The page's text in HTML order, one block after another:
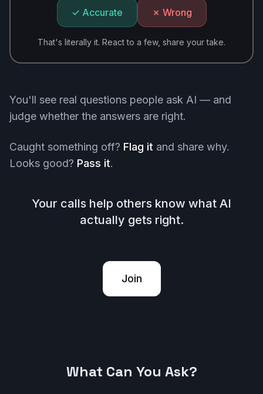
✓ Accurate ✗ Wrong
That's literally it. React to a few, share your take.
You'll see real questions people ask AI — and
judge whether the answers are right.
Caught something off? Flag it and share why.
Looks good? Pass it.
Your calls help others know what AI
actually gets right.
Join
What Can You Ask?